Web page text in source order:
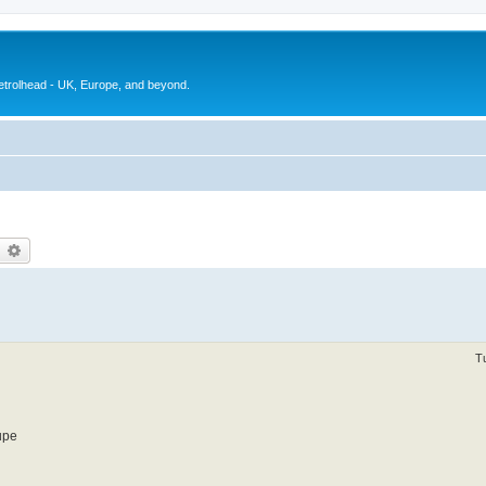
- UK, Europe, and beyond.
Search